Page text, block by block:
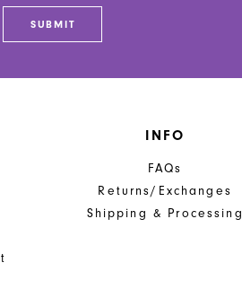
SUBMIT
INFO
FAQs
Returns/Exchanges
Shipping & Processing